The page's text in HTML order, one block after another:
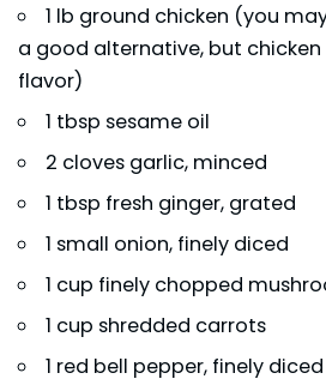
1 lb ground chicken (you
a good alternative, but
flavor)
1 tbsp sesame oil
2 cloves garlic, minced
1 tbsp fresh ginger, grated
1 small onion, finely diced
1 cup finely chopped
1 cup shredded carrots
1 red bell pepper, finely diced